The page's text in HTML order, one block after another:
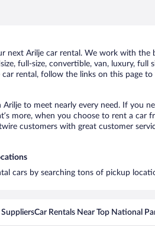
next Arilje car rental. We work with
full-size, convertible, van, luxury,
rental, follow the links on this page
to meet nearly every need. If you
more, when you choose to rent a
customers with great customer
cars by searching tons of pickup
Car Rentals Near Top National